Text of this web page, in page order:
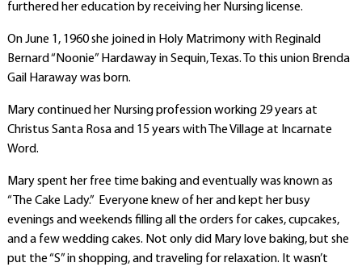
furthered her education by receiving her Nursing license.
On June 1, 1960 she joined in Holy Matrimony with Reginald
Bernard “Noonie” Hardaway in Sequin, Texas. To this union Brenda
Gail Haraway was born.
Mary continued her Nursing profession working 29 years at
Christus Santa Rosa and 15 years with The Village at Incarnate
Word.
Mary spent her free time baking and eventually was known as
“The Cake Lady.” Everyone knew of her and kept her busy
evenings and weekends filling all the orders for cakes, cupcakes,
and a few wedding cakes. Not only did Mary love baking, but she
put the “S” in shopping, and traveling for relaxation. It wasn’t